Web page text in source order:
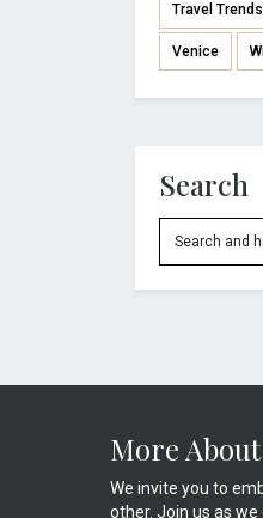
Travel Trends
Venice
Search
More
We invite you to
other. Join us as